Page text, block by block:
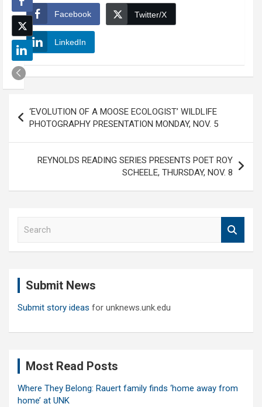
Facebook Twitter/X
LinkedIn
navigation
‘EVOLUTION OF A MOOSE ECOLOGIST’ WILDLIFE
PHOTOGRAPHY PRESENTATION MONDAY, NOV. 5
REYNOLDS READING SERIES PRESENTS POET ROY
SCHEELE, THURSDAY, NOV. 8
Submit News
Submit story ideas for unknews.unk.edu
Most Read Posts
Where They Belong: Rauert family finds ‘home away from
home’ at UNK